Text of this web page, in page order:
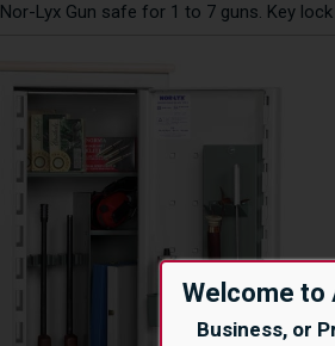
Welcome
Business, or
Nor-Lyx Gun safe for 1 to 7 guns. Key lock